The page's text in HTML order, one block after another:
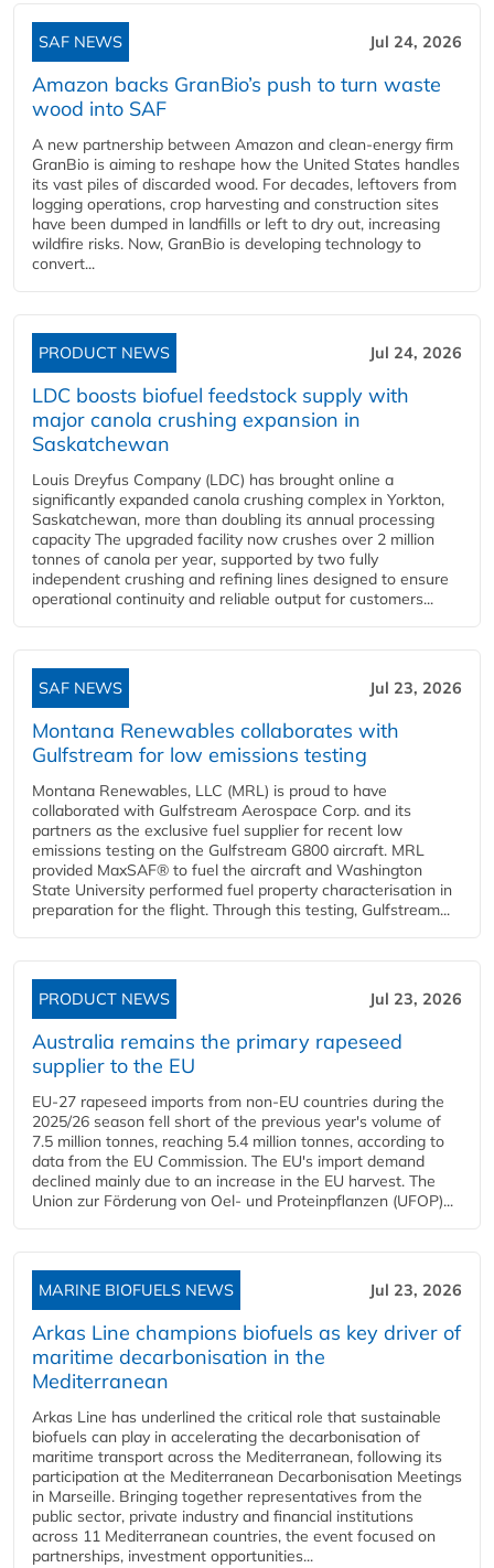
SAF NEWS Jul 24, 2026
Amazon backs GranBio’s push to turn waste
wood into SAF
A new partnership between Amazon and clean‑energy firm
GranBio is aiming to reshape how the United States handles
its vast piles of discarded wood. For decades, leftovers from
logging operations, crop harvesting and construction sites
have been dumped in landfills or left to dry out, increasing
wildfire risks. Now, GranBio is developing technology to
convert...
PRODUCT NEWS Jul 24, 2026
LDC boosts biofuel feedstock supply with
major canola crushing expansion in
Saskatchewan
Louis Dreyfus Company (LDC) has brought online a
significantly expanded canola crushing complex in Yorkton,
Saskatchewan, more than doubling its annual processing
capacity The upgraded facility now crushes over 2 million
tonnes of canola per year, supported by two fully
independent crushing and refining lines designed to ensure
operational continuity and reliable output for customers...
SAF NEWS Jul 23, 2026
Montana Renewables collaborates with
Gulfstream for low emissions testing
Montana Renewables, LLC (MRL) is proud to have
collaborated with Gulfstream Aerospace Corp. and its
partners as the exclusive fuel supplier for recent low
emissions testing on the Gulfstream G800 aircraft. MRL
provided MaxSAF® to fuel the aircraft and Washington
State University performed fuel property characterisation in
preparation for the flight. Through this testing, Gulfstream...
PRODUCT NEWS Jul 23, 2026
Australia remains the primary rapeseed
supplier to the EU
EU-27 rapeseed imports from non-EU countries during the
2025/26 season fell short of the previous year's volume of
7.5 million tonnes, reaching 5.4 million tonnes, according to
data from the EU Commission. The EU's import demand
declined mainly due to an increase in the EU harvest. The
Union zur Förderung von Oel- und Proteinpflanzen (UFOP)...
MARINE BIOFUELS NEWS Jul 23, 2026
Arkas Line champions biofuels as key driver of
maritime decarbonisation in the
Mediterranean
Arkas Line has underlined the critical role that sustainable
biofuels can play in accelerating the decarbonisation of
maritime transport across the Mediterranean, following its
participation at the Mediterranean Decarbonisation Meetings
in Marseille. Bringing together representatives from the
public sector, private industry and financial institutions
across 11 Mediterranean countries, the event focused on
partnerships, investment opportunities...